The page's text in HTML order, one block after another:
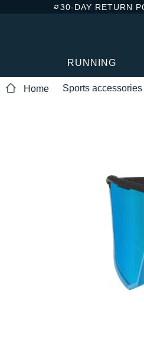
30-DAY RETURN
RUNNING
Home Sports accessories